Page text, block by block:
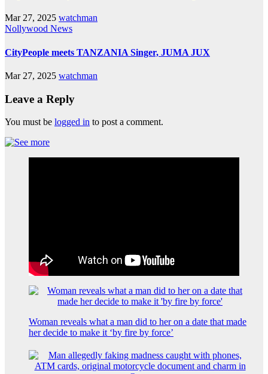
Mar 27, 2025 watchman
Nollywood News
CityPeople meets TANZANIA Singer, JUMA JUX
Mar 27, 2025 watchman
Leave a Reply
You must be logged in to post a comment.
Woman reveals what a man did to her on a date that made
her decide to make it ‘by fire by force’